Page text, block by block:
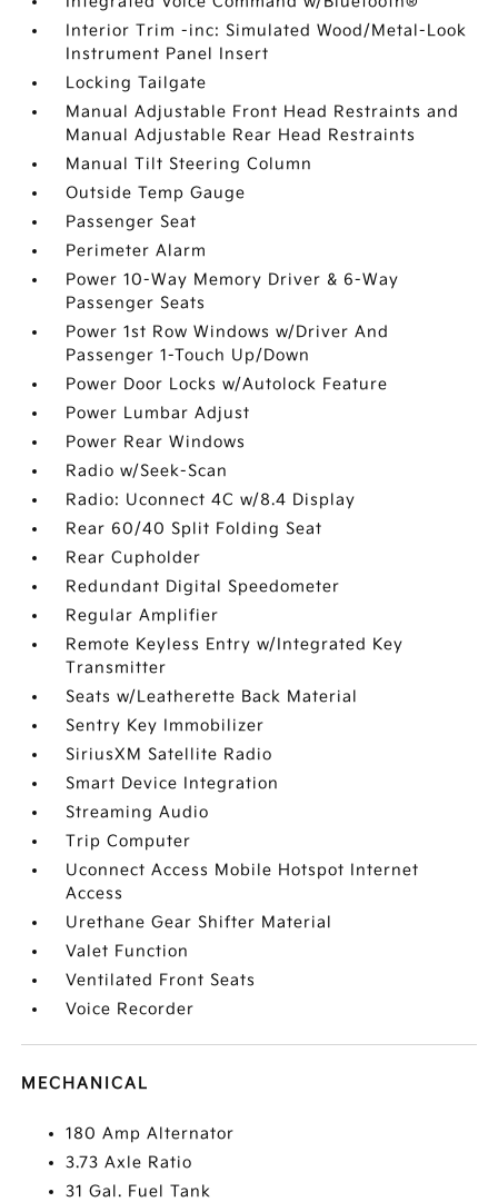
Interior Trim -inc: Simulated Wood/Metal-Look
Instrument Panel Insert
Locking Tailgate
Manual Adjustable Front Head Restraints and
Manual Adjustable Rear Head Restraints
Manual Tilt Steering Column
Outside Temp Gauge
Passenger Seat
Perimeter Alarm
Power 10-Way Memory Driver & 6-Way
Passenger Seats
Power 1st Row Windows w/Driver And
Passenger 1-Touch Up/Down
Power Door Locks w/Autolock Feature
Power Lumbar Adjust
Power Rear Windows
Radio w/Seek-Scan
Radio: Uconnect 4C w/8.4 Display
Rear 60/40 Split Folding Seat
Rear Cupholder
Redundant Digital Speedometer
Regular Amplifier
Remote Keyless Entry w/Integrated Key
Transmitter
Seats w/Leatherette Back Material
Sentry Key Immobilizer
SiriusXM Satellite Radio
Smart Device Integration
Streaming Audio
Trip Computer
Uconnect Access Mobile Hotspot Internet
Access
Urethane Gear Shifter Material
Valet Function
Ventilated Front Seats
Voice Recorder
MECHANICAL
180 Amp Alternator
3.73 Axle Ratio
31 Gal. Fuel Tank